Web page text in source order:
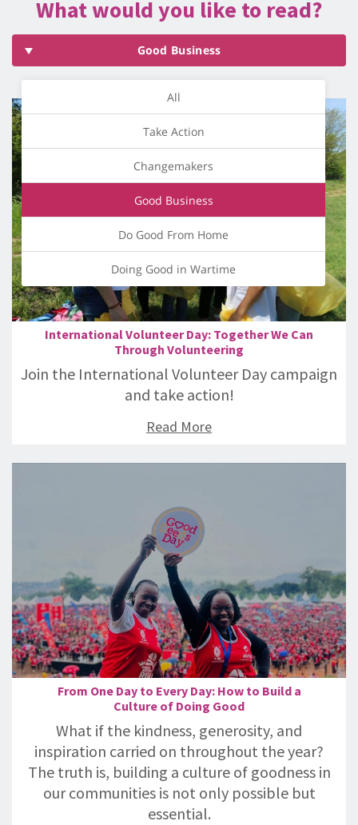
What would you like to read?
Good Business
All
Take Action
Changemakers
Good Business
Do Good From Home
Doing Good in Wartime
International Volunteer Day: Together We Can
Through Volunteering
Join the International Volunteer Day campaign
and take action!
Read More
From One Day to Every Day: How to Build a
Culture of Doing Good
What if the kindness, generosity, and
inspiration carried on throughout the year?
The truth is, building a culture of goodness in
our communities is not only possible but
essential.